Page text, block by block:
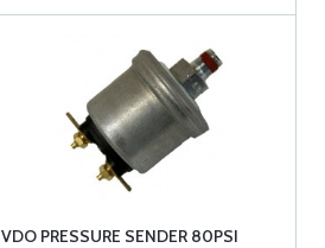
VDO PRESSURE SENDER 80PSI